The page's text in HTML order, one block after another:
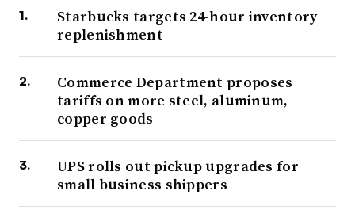
Starbucks targets 24-hour inventory
replenishment
Commerce Department proposes
tariffs on more steel, aluminum,
copper goods
UPS rolls out pickup upgrades for
small business shippers